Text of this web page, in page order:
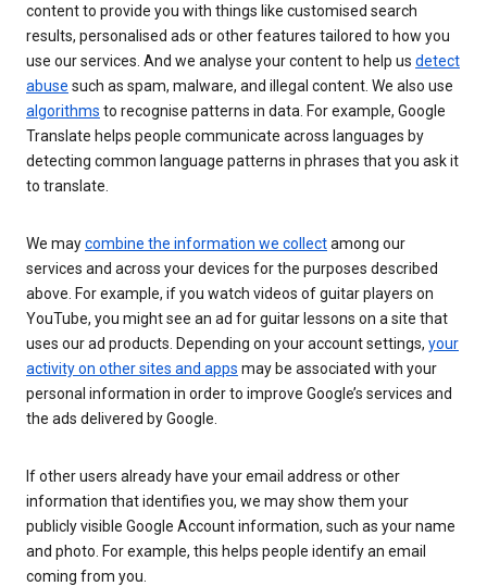
content to provide you with things like customised search
results, personalised ads or other features tailored to how you
use our services. And we analyse your content to help us detect
abuse such as spam, malware, and illegal content. We also use
algorithms to recognise patterns in data. For example, Google
Translate helps people communicate across languages by
detecting common language patterns in phrases that you ask it
to translate.
We maycombine the information we collectamong our
services and across your devices for the purposes described
above. For example, if you watch videos of guitar players on
YouTube, you might see an ad for guitar lessons on a site that
uses our ad products. Depending on your account settings, your
activity on other sites and apps may be associated with your
personal information in order to improve Google’s services and
the ads delivered by Google.
If other users already have your email address or other
information that identifies you, we may show them your
publicly visible Google Account information, such as your name
and photo. For example, this helps people identify an email
coming from you.